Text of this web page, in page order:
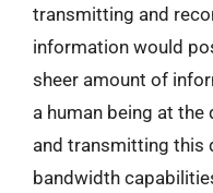
transmitting and
information would
sheer amount of
a human being at
and transmitting this
bandwidth